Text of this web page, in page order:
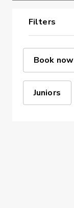
Filters
Book now
Juniors